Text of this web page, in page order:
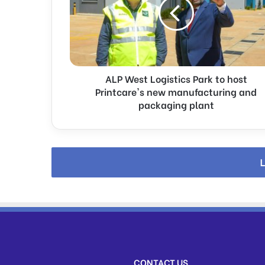
W
e
t
o
i
a
t
ALP West Logistics Park to host
Printcare's new manufacturing and
packaging plant
CONTACT US